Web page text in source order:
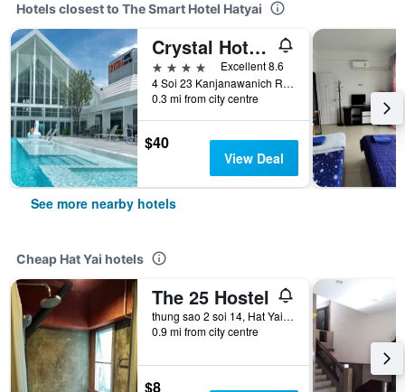
Hotels closest to The Smart Hotel Hatyai
Crystal Hotel Hat Yai
4 stars
Excellent 8.6
4 Soi 23 Kanjanawanich Road, Hat Yai, Thailand
0.3 mi from city centre
$40
View Deal
See more nearby hotels
Cheap Hat Yai hotels
The 25 Hostel
thung sao 2 soi 14, Hat Yai, Thailand
0.9 mi from city centre
$8